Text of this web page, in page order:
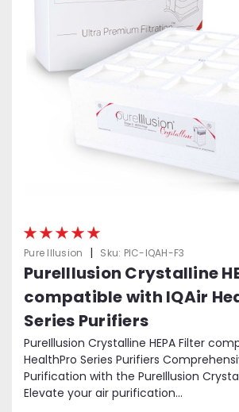
Pure Illusion | Sku: PIC-IQAH-F3
PureIllusion Crystalline
compatible with IQAir
Series Purifiers
PureIllusion Crystalline HEPA Filter
HealthPro Series Purifiers
Purification with the PureIllusion
Elevate your air purification...